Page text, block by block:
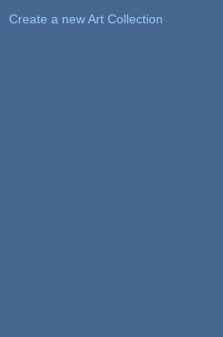
Create a new Art Collection